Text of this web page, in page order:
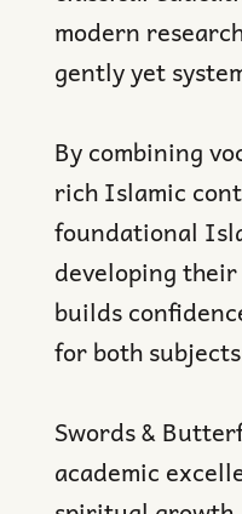
modern
gently yet
By combining
rich Islamic
foundational
developing
builds
for both
Swords &
academic